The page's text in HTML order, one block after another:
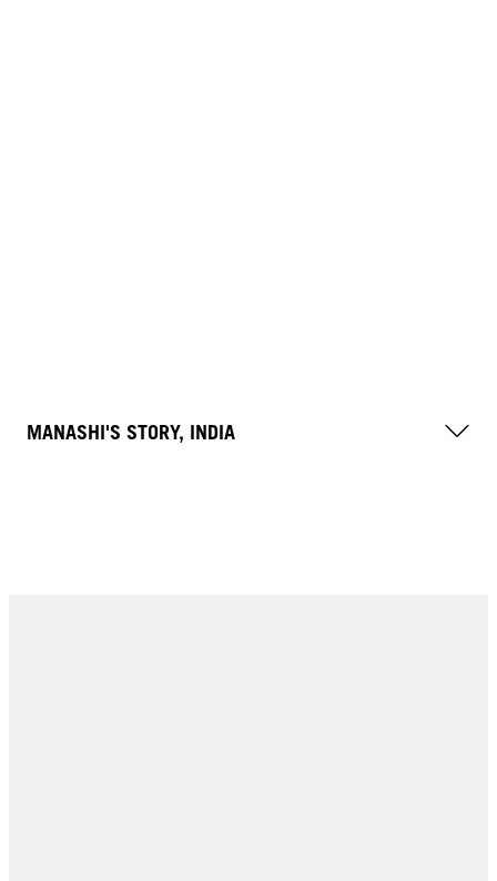
MANASHI'S STORY, INDIA